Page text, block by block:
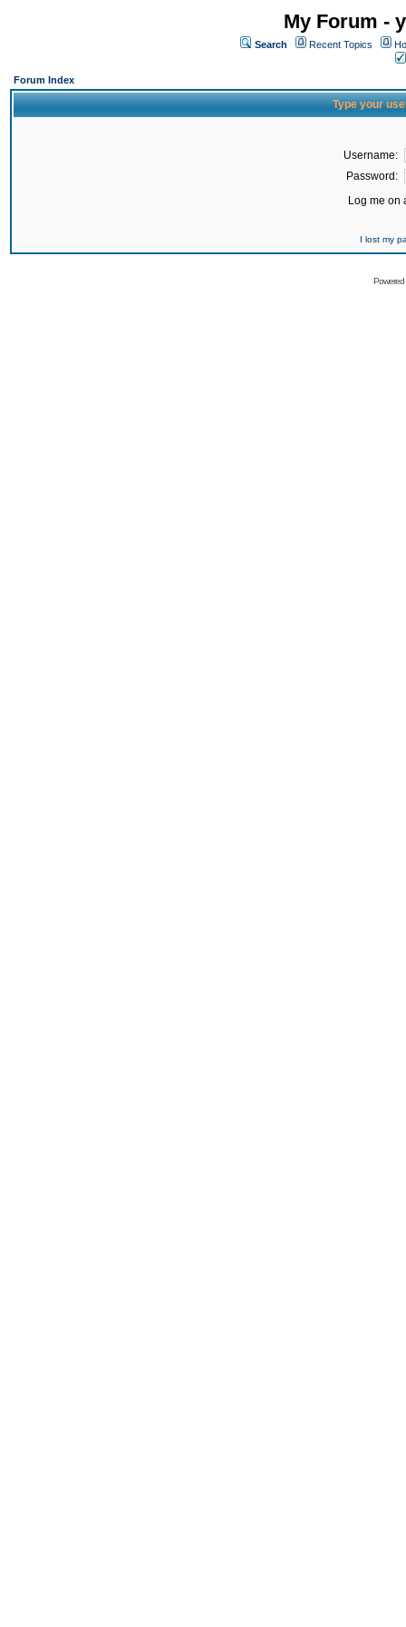
My Forum -
Search Recent Topics
Forum Index
Type your
Username:
Password:
Log me on
I lost my